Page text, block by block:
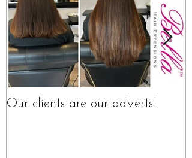
Our clients are our adverts!